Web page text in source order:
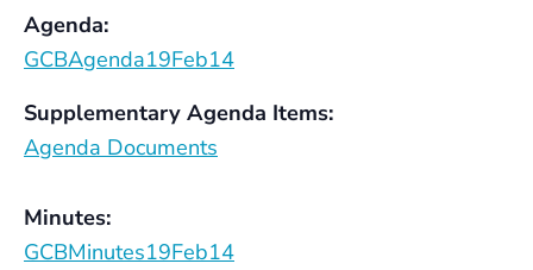
Agenda:
GCBAgenda19Feb14
Supplementary Agenda Items:
Agenda Documents
Minutes:
GCBMinutes19Feb14